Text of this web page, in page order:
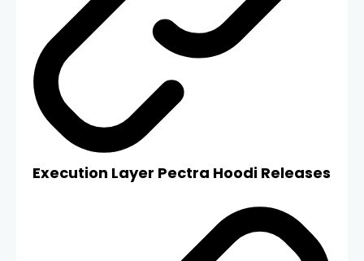
Execution Layer Pectra Hoodi Releases